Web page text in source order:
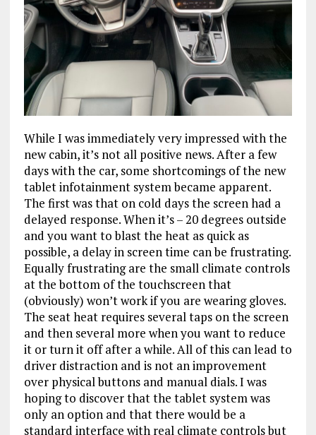
While I was immediately very impressed with the
new cabin, it’s not all positive news. After a few
days with the car, some shortcomings of the new
tablet infotainment system became apparent.
The first was that on cold days the screen had a
delayed response. When it’s – 20 degrees outside
and you want to blast the heat as quick as
possible, a delay in screen time can be frustrating.
Equally frustrating are the small climate controls
at the bottom of the touchscreen that
(obviously) won’t work if you are wearing gloves.
The seat heat requires several taps on the screen
and then several more when you want to reduce
it or turn it off after a while. All of this can lead to
driver distraction and is not an improvement
over physical buttons and manual dials. I was
hoping to discover that the tablet system was
only an option and that there would be a
standard interface with real climate controls but